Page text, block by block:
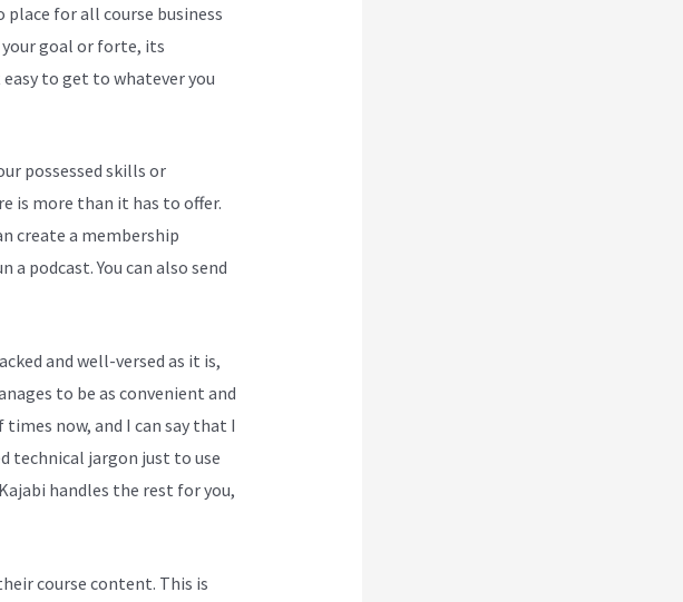
for all course business
goal or forte, its
to get to whatever you
possessed skills or
is more than it has to offer.
create a membership
podcast. You can also send
and well-versed as it is,
to be as convenient and
now, and I can say that I
technical jargon just to use
handles the rest for you,
course content. This is